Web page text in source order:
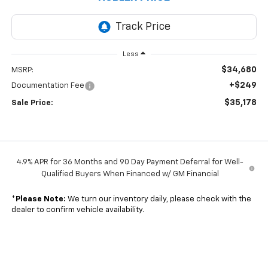
Less
MSRP: $34,680
Documentation Fee +$249
Sale Price: $35,178
4.9% APR for 36 Months and 90 Day Payment Deferral for Well-
Qualified Buyers When Financed w/ GM Financial
* Please Note: We turn our inventory daily, please check with the
dealer to confirm vehicle availability.